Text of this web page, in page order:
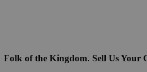
Folk of the Kingdom. Sell Us Your